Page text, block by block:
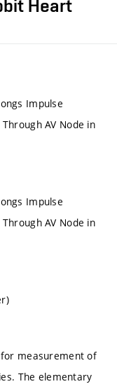
Heart
Impulse
AV Node in
Impulse
AV Node in
measurement of
The elementary